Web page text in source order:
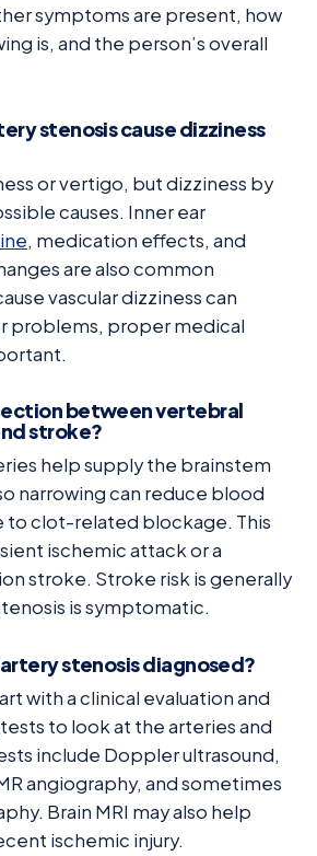
symptoms are present, how
is, and the person’s overall
stenosis cause dizziness
or vertigo, but dizziness by
causes. Inner ear
, medication effects, and
are also common
vascular dizziness can
problems, proper medical
between vertebral
stroke?
help supply the brainstem
narrowing can reduce blood
to clot-related blockage. This
ischemic attack or a
stroke. Stroke risk is generally
is symptomatic.
stenosis diagnosed?
with a clinical evaluation and
to look at the arteries and
include Doppler ultrasound,
angiography, and sometimes
Brain MRI may also help
ischemic injury.